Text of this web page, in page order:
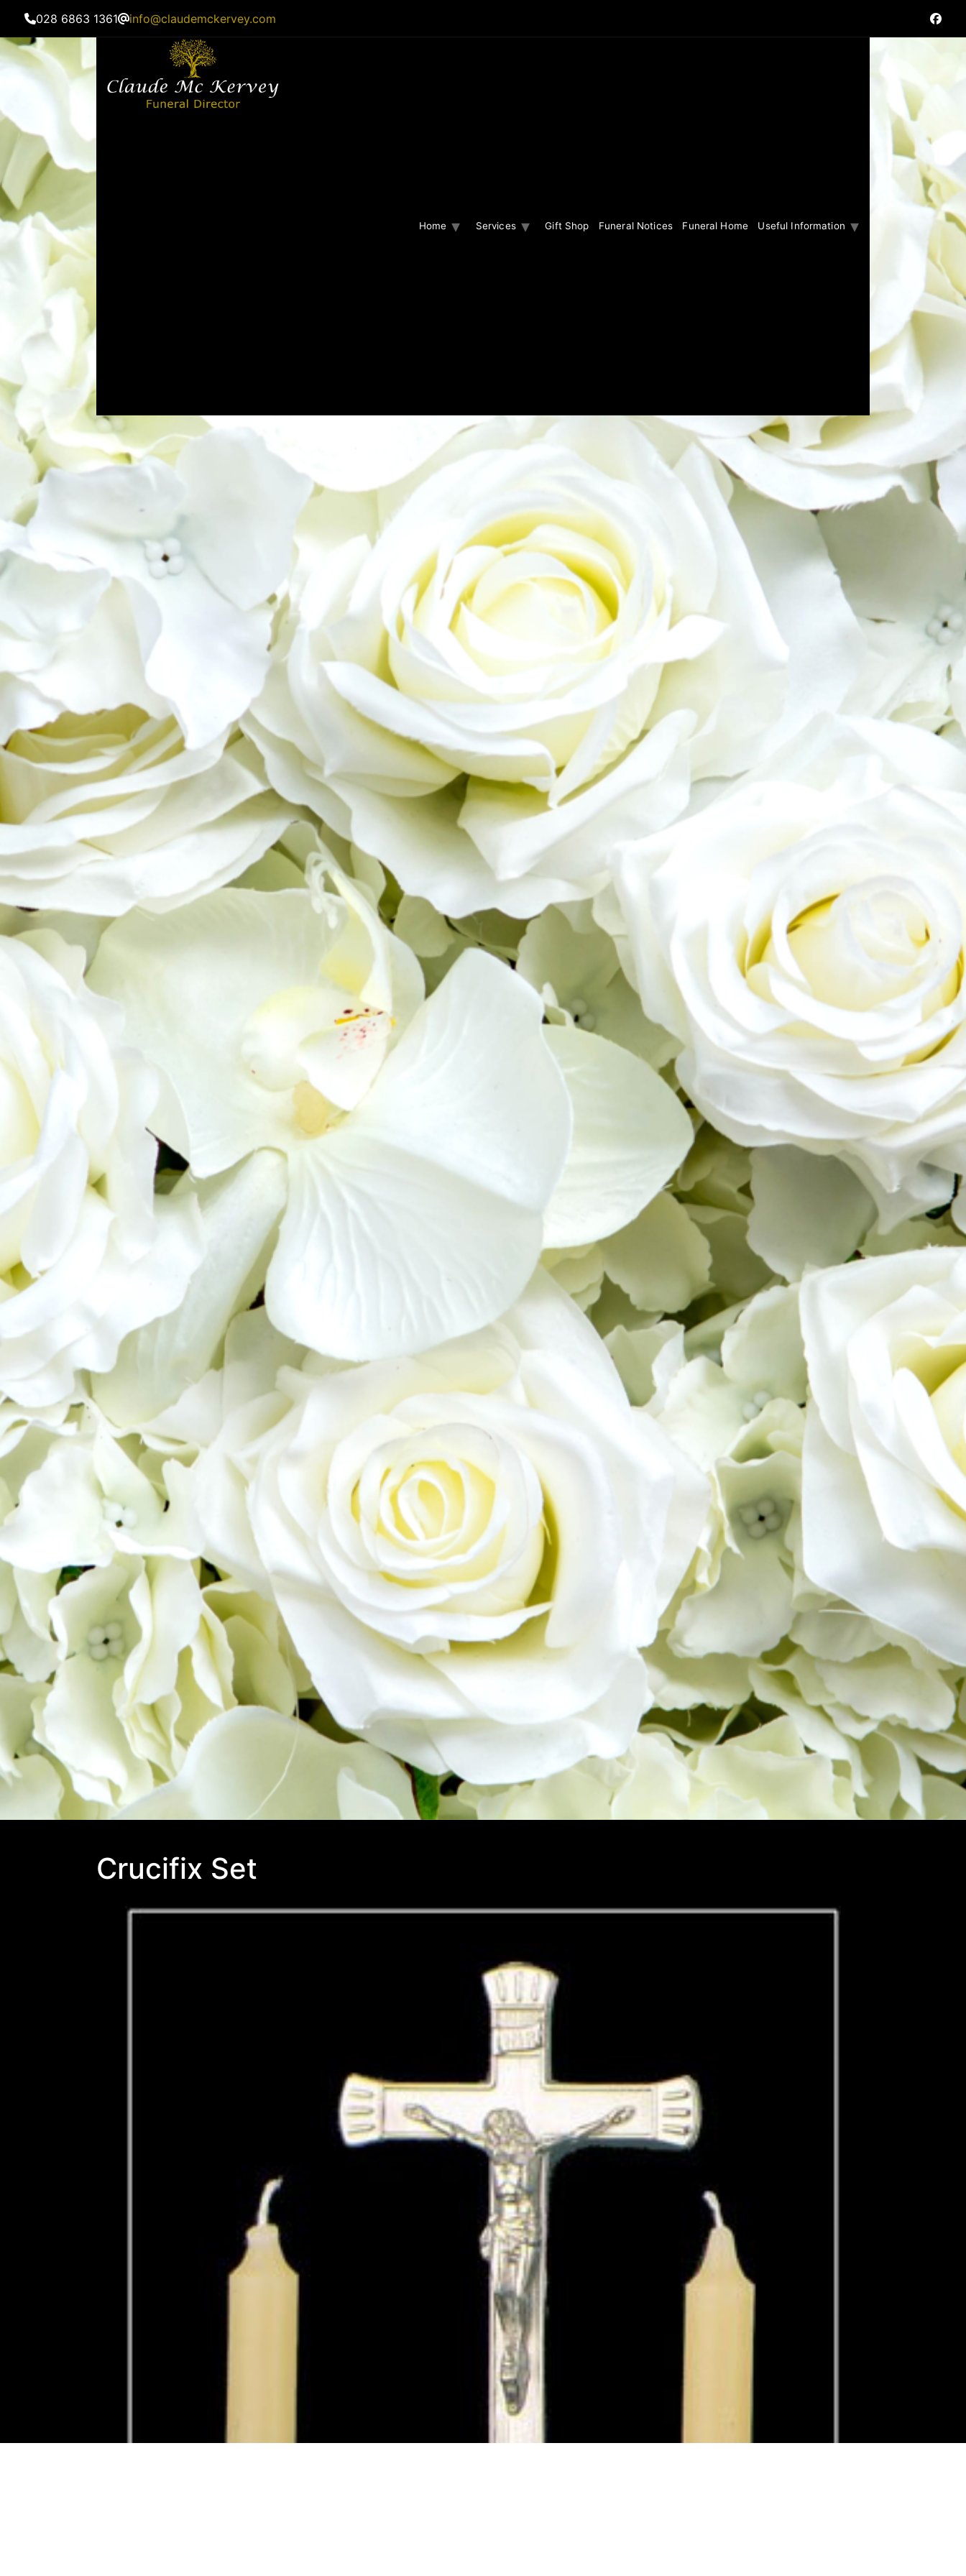
028 6863 1361 info@claudemckervey.com
Home Services Gift Shop Funeral Notices Funeral Home Useful Information
Crucifix Set